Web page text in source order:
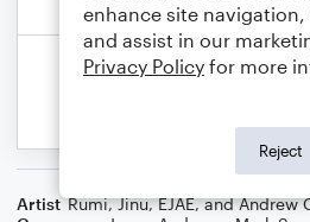
Artist Rumi, Jinu, EJAE, and Andrew
enhance site navigation,
and assist in our
Privacy Policy for more
Reject